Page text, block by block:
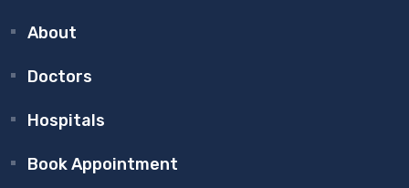
About
Doctors
Hospitals
Book Appointment